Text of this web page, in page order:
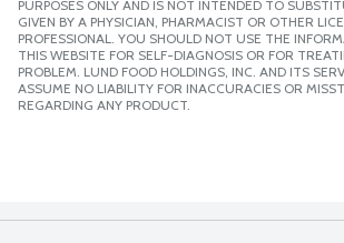
PURPOSES ONLY AND IS NOT INTENDED TO
GIVEN BY A PHYSICIAN, PHARMACIST OR OTHER
PROFESSIONAL. YOU SHOULD NOT USE THE
THIS WEBSITE FOR SELF-DIAGNOSIS OR FOR
PROBLEM. LUND FOOD HOLDINGS, INC. AND ITS
ASSUME NO LIABILITY FOR INACCURACIES OR
REGARDING ANY PRODUCT.